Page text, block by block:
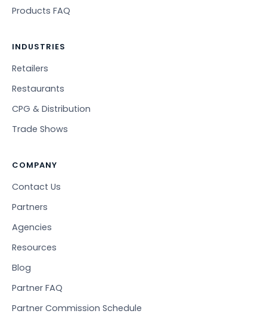
Products FAQ
INDUSTRIES
Retailers
Restaurants
CPG & Distribution
Trade Shows
COMPANY
Contact Us
Partners
Agencies
Resources
Blog
Partner FAQ
Partner Commission Schedule